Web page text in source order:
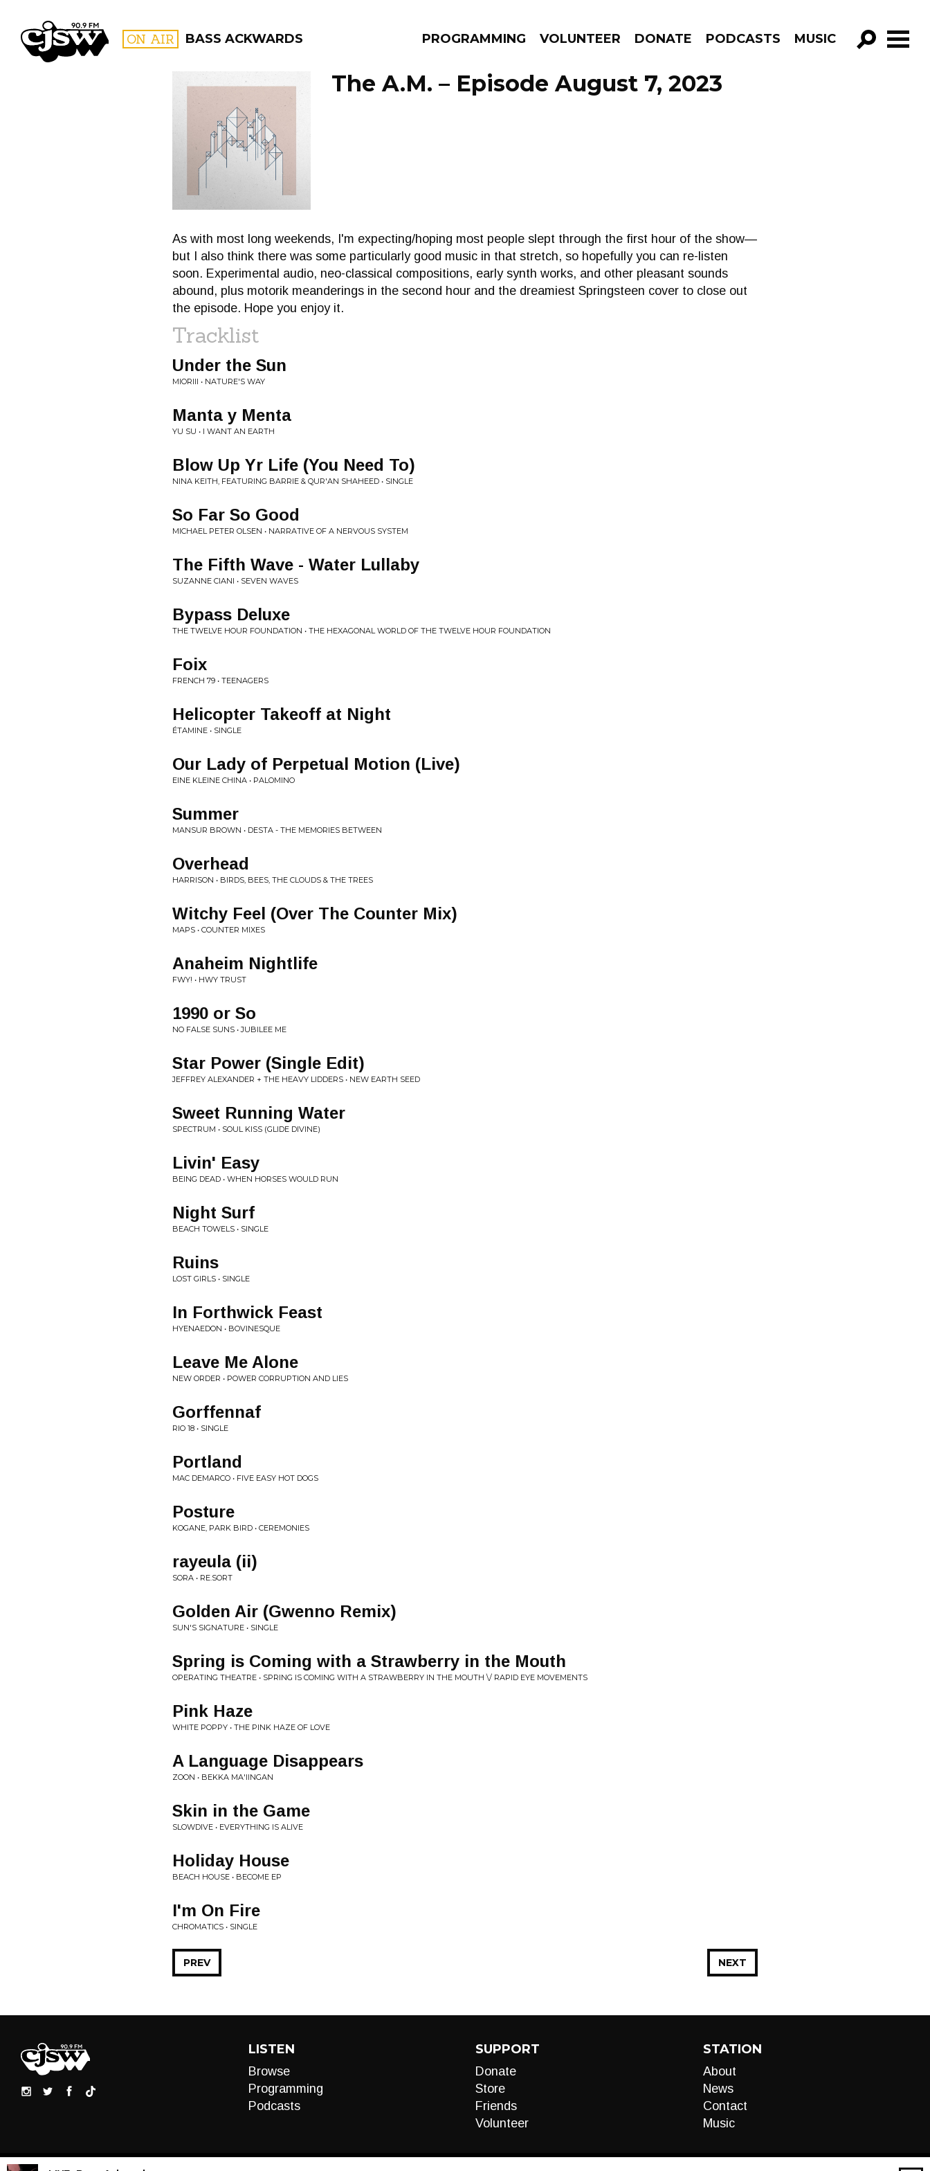
CJSW ON AIR BASS ACKWARDS PROGRAMMING VOLUNTEER DONATE PODCASTS MUSIC
GO!
FILTER BY:
PROGRAMS
The A.M. – Episode August 7, 2023
As with most long weekends, I'm expecting/hoping most people slept through the first hour of the show—
but I also think there was some particularly good music in that stretch, so hopefully you can re-listen
soon. Experimental audio, neo-classical compositions, early synth works, and other pleasant sounds
abound, plus motorik meanderings in the second hour and the dreamiest Springsteen cover to close out
the episode. Hope you enjoy it.
Tracklist
Under the Sun
MIORIII • NATURE'S WAY
Manta y Menta
YU SU • I WANT AN EARTH
Blow Up Yr Life (You Need To)
NINA KEITH, FEATURING BARRIE & QUR'AN SHAHEED • SINGLE
So Far So Good
MICHAEL PETER OLSEN • NARRATIVE OF A NERVOUS SYSTEM
The Fifth Wave - Water Lullaby
SUZANNE CIANI • SEVEN WAVES
Bypass Deluxe
THE TWELVE HOUR FOUNDATION • THE HEXAGONAL WORLD OF THE TWELVE HOUR FOUNDATION
Foix
FRENCH 79 • TEENAGERS
Helicopter Takeoff at Night
ÉTAMINE • SINGLE
Our Lady of Perpetual Motion (Live)
EINE KLEINE CHINA • PALOMINO
Summer
MANSUR BROWN • DESTA - THE MEMORIES BETWEEN
Overhead
HARRISON • BIRDS, BEES, THE CLOUDS & THE TREES
Witchy Feel (Over The Counter Mix)
MAPS • COUNTER MIXES
Anaheim Nightlife
FWY! • HWY TRUST
1990 or So
NO FALSE SUNS • JUBILEE ME
Star Power (Single Edit)
JEFFREY ALEXANDER + THE HEAVY LIDDERS • NEW EARTH SEED
Sweet Running Water
SPECTRUM • SOUL KISS (GLIDE DIVINE)
Livin' Easy
BEING DEAD • WHEN HORSES WOULD RUN
Night Surf
BEACH TOWELS • SINGLE
Ruins
LOST GIRLS • SINGLE
In Forthwick Feast
HYENAEDON • BOVINESQUE
Leave Me Alone
NEW ORDER • POWER CORRUPTION AND LIES
Gorffennaf
RIO 18 • SINGLE
Portland
MAC DEMARCO • FIVE EASY HOT DOGS
Posture
KOGANE, PARK BIRD • CEREMONIES
rayeula (ii)
SORA • RE.SORT
Golden Air (Gwenno Remix)
SUN'S SIGNATURE • SINGLE
Spring is Coming with a Strawberry in the Mouth
OPERATING THEATRE • SPRING IS COMING WITH A STRAWBERRY IN THE MOUTH \/ RAPID EYE MOVEMENTS
Pink Haze
WHITE POPPY • THE PINK HAZE OF LOVE
A Language Disappears
ZOON • BEKKA MA'IINGAN
Skin in the Game
SLOWDIVE • EVERYTHING IS ALIVE
Holiday House
BEACH HOUSE • BECOME EP
I'm On Fire
CHROMATICS • SINGLE
NEXT
PREV
LISTEN
Browse
Programming
Podcasts
SUPPORT
Donate
Store
Friends
Volunteer
STATION
About
News
Contact
Music